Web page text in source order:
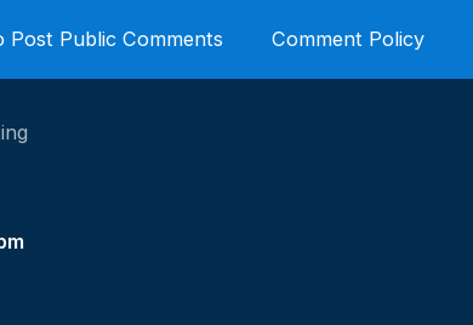
Post Public Comments Comment Policy